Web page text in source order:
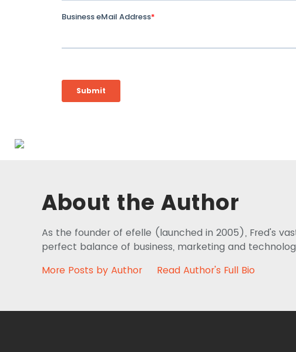
About the Author
As the founder of efelle (launched in 2005), Fred's
perfect balance of business, marketing and
More Posts by Author
Read Author's Full Bio